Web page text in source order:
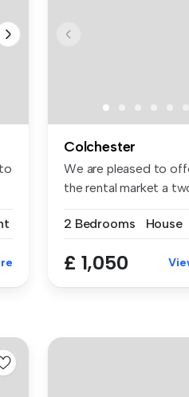
Colchester
We are pleased to
the rental market a
2 Bedrooms
House
£ 1,050